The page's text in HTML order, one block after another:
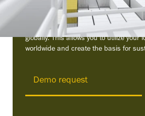
Our user-friendly TMS (Transport
automates your logistics processes
globally. This allows you to utilize your
worldwide and create the basis for
Demo request